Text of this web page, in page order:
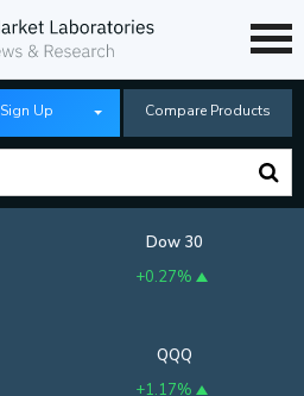
Sign Up Compare Products
Dow 30
+0.27%
QQQ
+1.17%